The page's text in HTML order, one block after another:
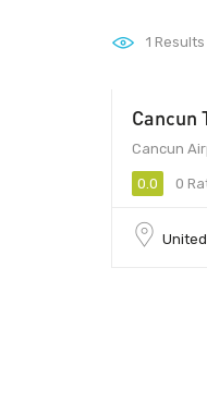
1 Results
Cancun
Cancun
0.0 0